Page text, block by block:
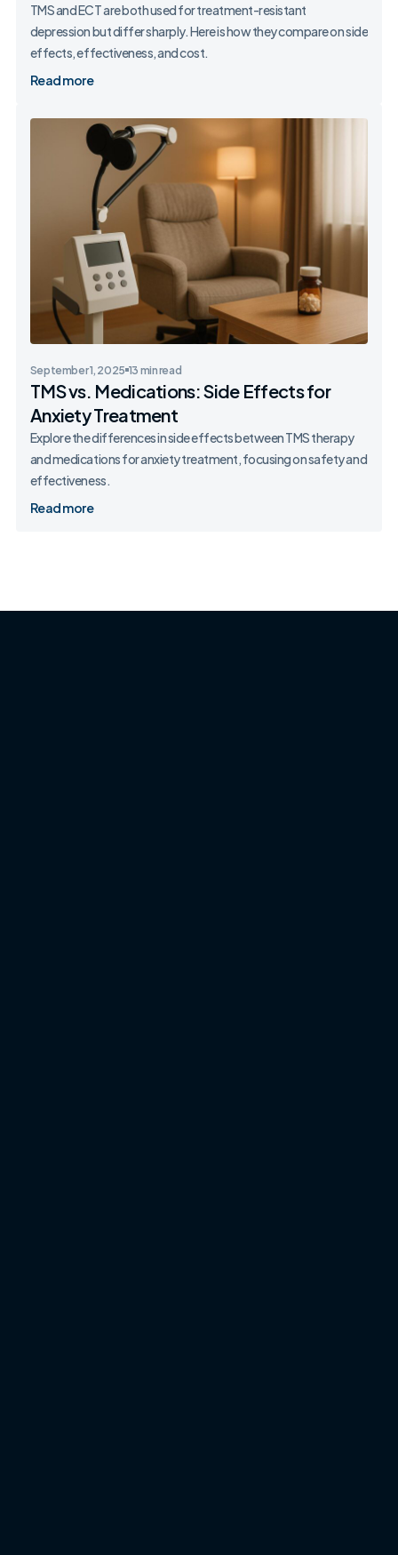
TMS and ECT are both used for treatment-resistant
depression but differ sharply. Here is how they compare on side
effects, effectiveness, and cost.
Read more
September 1, 2025 13 min read
TMS vs. Medications: Side Effects for
Anxiety Treatment
Explore the differences in side effects between TMS therapy
and medications for anxiety treatment, focusing on safety and
effectiveness.
Read more